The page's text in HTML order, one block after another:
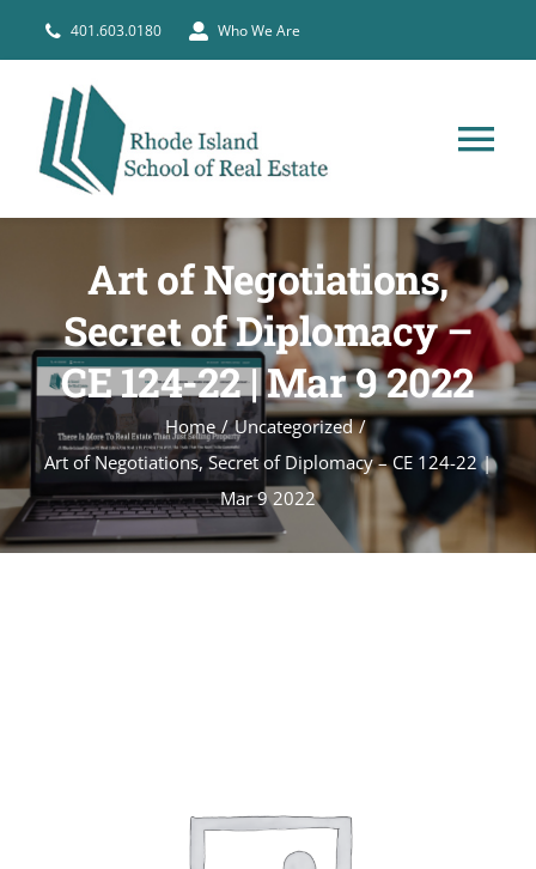
401.603.0180 Who We Are
PRE-LICENSE
BROKERS
COURSE SCHEDULE
CONTACT
Art of Negotiations,
Secret of Diplomacy –
CE 124-22 | Mar 9 2022
Home
Uncategorized
Art of Negotiations, Secret of Diplomacy – CE 124-22 |
Mar 9 2022